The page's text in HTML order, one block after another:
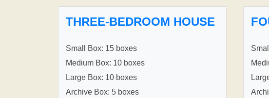
THREE-BEDROOM HOUSE
Small Box: 15 boxes
Medium Box: 10 boxes
Large Box: 10 boxes
Archive Box: 5 boxes